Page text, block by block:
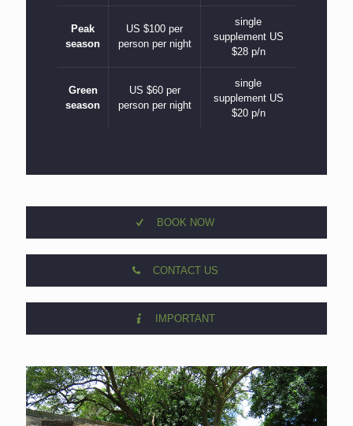
Peak
season
US $100 per
person per night
single
supplement US
$28 p/n
Green
season
US $60 per
person per night
single
supplement US
$20 p/n
BOOK NOW
CONTACT US
IMPORTANT